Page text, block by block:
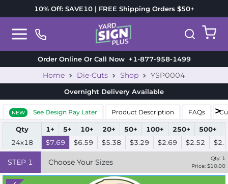
10% Off: SAVE10 | FREE Shipping Orders $50+
Order Online Or Call Now+1-877-958-1499
Home Die-Cuts Shop YSP0004
Overnight Delivery Available
NEW See Design Pay Later Product Description FAQs
Qty 1+ 5+ 10+ 20+ 50+ 100+ 250+ 500+
24x18
$7.69 $6.59 $5.38 $3.29 $2.69 $2.52
STEP 1 Choose Your Sizes Qty: 1
Price: $10.00
Best Seller
Standard